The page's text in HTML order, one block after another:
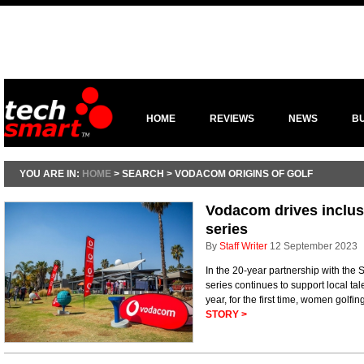
HOME REVIEWS NEWS
YOU ARE IN: HOME > SEARCH > VODACOM ORIGINS OF GOLF
Vodacom drives
series
By Staff Writer 12 September 2023
In the 20-year partnership with the
series continues to support local
year, for the first time, women
STORY >